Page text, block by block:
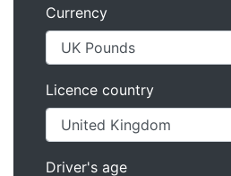
Currency
Licence country
Driver's age